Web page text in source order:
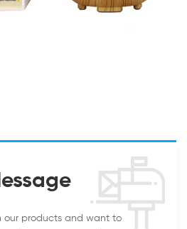
our products and want to